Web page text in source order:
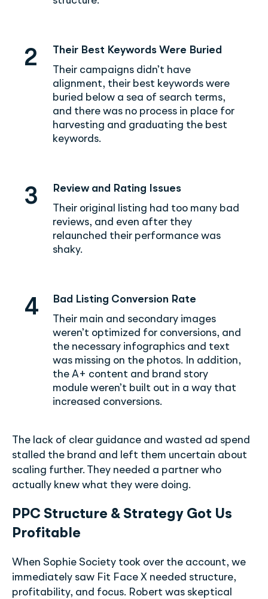
2
Their Best Keywords Were Buried
Their campaigns didn’t have
alignment, their best keywords were
buried below a sea of search terms,
and there was no process in place for
harvesting and graduating the best
keywords.
3
Review and Rating Issues
Their original listing had too many bad
reviews, and even after they
relaunched their performance was
shaky.
4
Bad Listing Conversion Rate
Their main and secondary images
weren’t optimized for conversions, and
the necessary infographics and text
was missing on the photos. In addition,
the A+ content and brand story
module weren’t built out in a way that
increased conversions.
The lack of clear guidance and wasted ad spend
stalled the brand and left them uncertain about
scaling further. They needed a partner who
actually knew what they were doing.
PPC Structure & Strategy Got Us
Profitable
When Sophie Society took over the account, we
immediately saw Fit Face X needed structure,
profitability, and focus. Robert was skeptical